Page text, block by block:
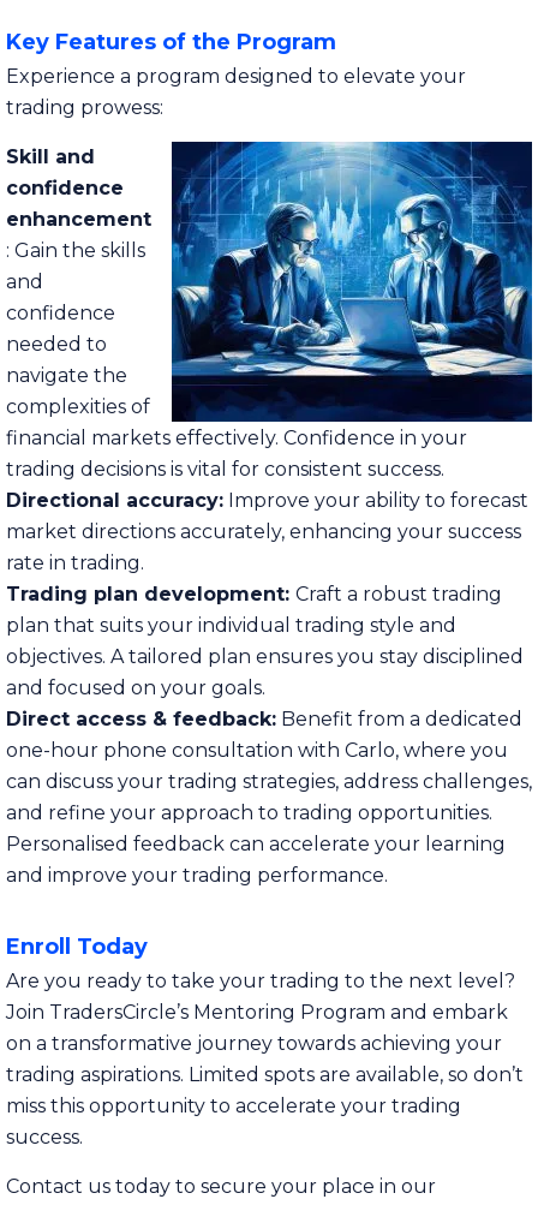
Key Features of the Program
Experience a program designed to elevate your
trading prowess:
Skill and
confidence
enhancement
: Gain the skills
and
confidence
needed to
navigate the
complexities of
financial markets effectively. Confidence in your
trading decisions is vital for consistent success.
Directional accuracy: Improve your ability to forecast
market directions accurately, enhancing your success
rate in trading.
Trading plan development: Craft a robust trading
plan that suits your individual trading style and
objectives. A tailored plan ensures you stay disciplined
and focused on your goals.
Direct access & feedback: Benefit from a dedicated
one-hour phone consultation with Carlo, where you
can discuss your trading strategies, address challenges,
and refine your approach to trading opportunities.
Personalised feedback can accelerate your learning
and improve your trading performance.
Enroll Today
Are you ready to take your trading to the next level?
Join TradersCircle’s Mentoring Program and embark
on a transformative journey towards achieving your
trading aspirations. Limited spots are available, so don’t
miss this opportunity to accelerate your trading
success.
Contact us today to secure your place in our